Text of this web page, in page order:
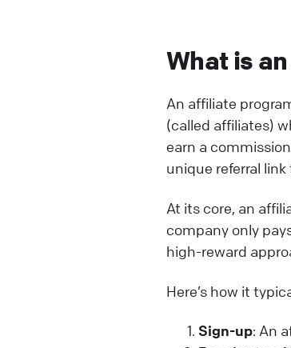
What is
An affiliate
(called affiliates)
earn a
unique referral
At its core, an
company only
high-reward
Here’s how it
Sign-up: An